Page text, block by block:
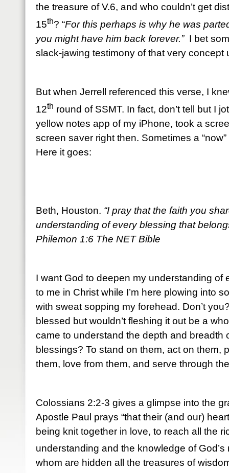
the treasure of V.6, and who couldn’t get
15th? “For this perhaps is why he was
you might have him back forever.” I bet
slack-jawing testimony of that very concept
But when Jerrell referenced this verse, I
12th round of SSMT. In fact, don’t tell but I
yellow notes app of my iPhone, took a
screen saver right then. Sometimes a
Here it goes:
Beth, Houston. “I pray that the faith you
understanding of every blessing that
Philemon 1:6 The NET Bible
I want God to deepen my understanding of
to me in Christ while I’m here plowing into
with sweat sopping my forehead. Don’t
blessed but wouldn’t fleshing it out be a
came to understand the depth and breadth
blessings? To stand on them, act on them,
them, love from them, and serve through
Colossians 2:2-3 gives a glimpse into the
Apostle Paul prays “that their (and our)
being knit together in love, to reach all the
understanding and the knowledge of
whom are hidden all the treasures of